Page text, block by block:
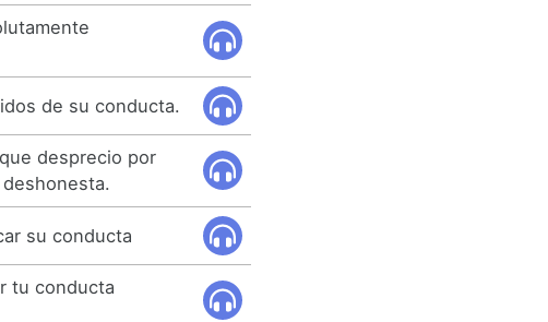
de su conducta.
desprecio por
su conducta
tu conducta